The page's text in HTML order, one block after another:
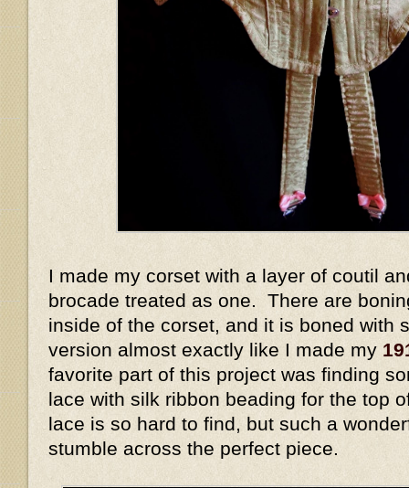
I made my corset with a layer of coutil
brocade treated as one. There are
inside of the corset, and it is boned with
version almost exactly like I made my
favorite part of this project was finding
lace with silk ribbon beading for the top
lace is so hard to find, but such a
stumble across the perfect piece.